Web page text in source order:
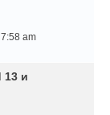
am
13 и